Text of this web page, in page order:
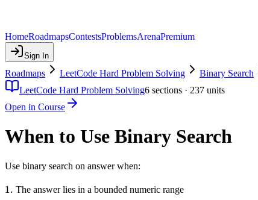
HomeRoadmapsContestsProblemsArenaPremium
Sign In
Roadmaps LeetCode Hard Problem Solving Binary Search
LeetCode Hard Problem Solving6 sections · 237 units
Open in Course
When to Use Binary Search
Use binary search on answer when:
1.
1. The answer lies in a bounded numeric range